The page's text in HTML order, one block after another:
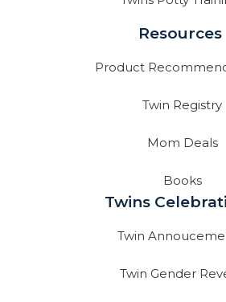
Resources
Product
Twin Registry
Mom Deals
Books
Twins
Twin
Twin Gender